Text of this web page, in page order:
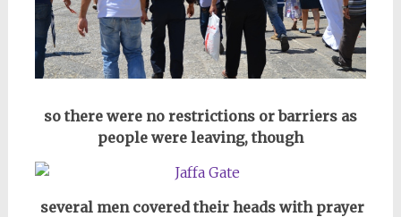
so there were no restrictions or barriers as
people were leaving, though
several men covered their heads with prayer